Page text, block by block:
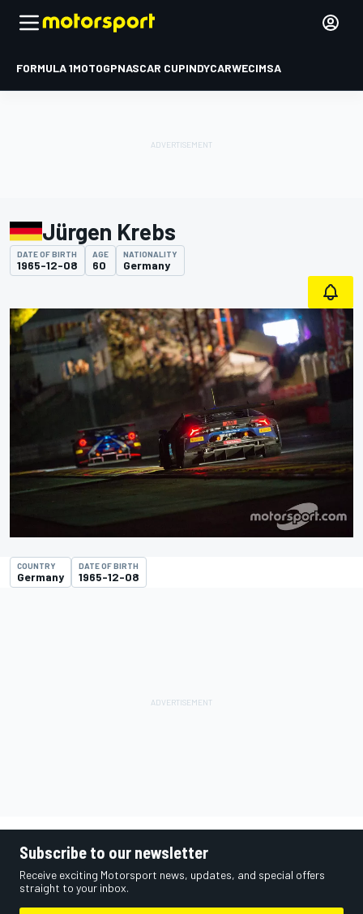
FORMULA 1MOTOGPNASCAR CUPINDYCARWECIMSA
Jürgen Krebs
DATE OF BIRTH
1965-12-08
AGE
60
NATIONALITY
Germany
COUNTRY
Germany
DATE OF BIRTH
1965-12-08
Subscribe to our newsletter
Receive exciting Motorsport news, updates, and special offers
straight to your inbox.